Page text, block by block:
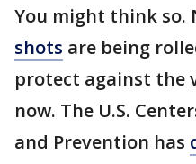
You might think so.
shots are being
protect against the
now. The U.S.
and Prevention has